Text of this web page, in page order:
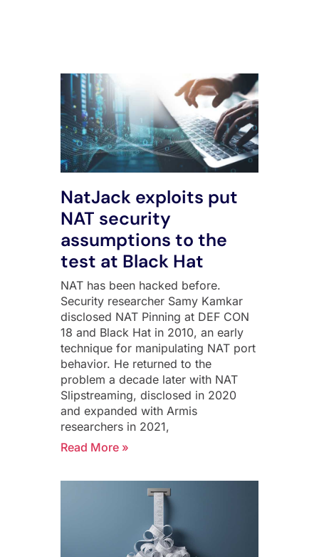
NatJack exploits put
NAT security
assumptions to the
test at Black Hat
NAT has been hacked before.
Security researcher Samy Kamkar
disclosed NAT Pinning at DEF CON
18 and Black Hat in 2010, an early
technique for manipulating NAT port
behavior. He returned to the
problem a decade later with NAT
Slipstreaming, disclosed in 2020
and expanded with Armis
researchers in 2021,
Read More »